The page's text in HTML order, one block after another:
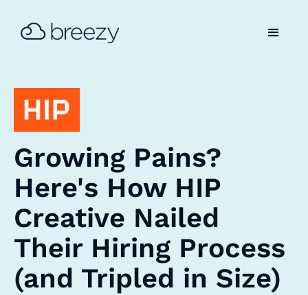
Growing Pains?
Here's How HIP
Creative Nailed
Their Hiring Process
(and Tripled in Size)